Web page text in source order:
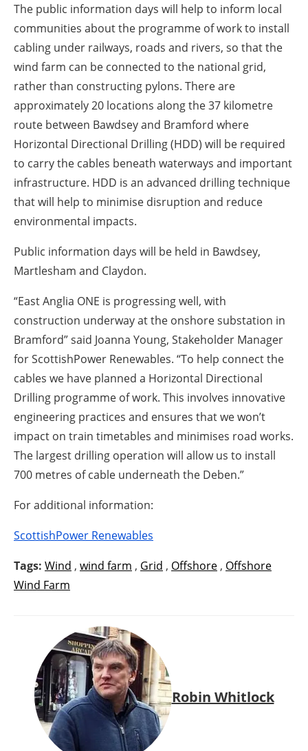
The public information days will help to inform local
communities about the programme of work to install
cabling under railways, roads and rivers, so that the
wind farm can be connected to the national grid,
rather than constructing pylons. There are
approximately 20 locations along the 37 kilometre
route between Bawdsey and Bramford where
Horizontal Directional Drilling (HDD) will be required
to carry the cables beneath waterways and important
infrastructure. HDD is an advanced drilling technique
that will help to minimise disruption and reduce
environmental impacts.
Public information days will be held in Bawdsey,
Martlesham and Claydon.
“East Anglia ONE is progressing well, with
construction underway at the onshore substation in
Bramford” said Joanna Young, Stakeholder Manager
for ScottishPower Renewables. “To help connect the
cables we have planned a Horizontal Directional
Drilling programme of work. This involves innovative
engineering practices and ensures that we won’t
impact on train timetables and minimises road works.
The largest drilling operation will allow us to install
700 metres of cable underneath the Deben.”
For additional information:
ScottishPower Renewables
Tags: Wind , wind farm , Grid , Offshore , Offshore
Wind Farm
Robin Whitlock